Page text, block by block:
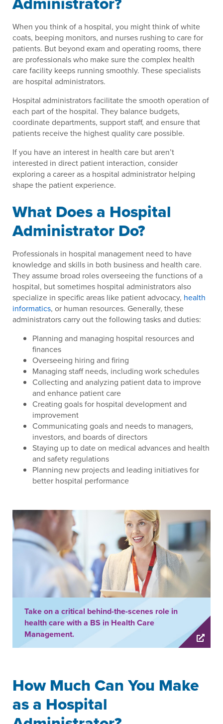
When you think of a hospital, you might think of white
coats, beeping monitors, and nurses rushing to care for
patients. But beyond exam and operating rooms, there
are professionals who make sure the complex health
care facility keeps running smoothly. These specialists
are hospital administrators.
Hospital administrators facilitate the smooth operation of
each part of the hospital. They balance budgets,
coordinate departments, support staff, and ensure that
patients receive the highest quality care possible.
If you have an interest in health care but aren’t
interested in direct patient interaction, consider
exploring a career as a hospital administrator helping
shape the patient experience.
What Does a Hospital
Administrator Do?
Professionals in hospital management need to have
knowledge and skills in both business and health care.
They assume broad roles overseeing the functions of a
hospital, but sometimes hospital administrators also
specialize in specific areas like patient advocacy, health
informatics, or human resources. Generally, these
administrators carry out the following tasks and duties:
Planning and managing hospital resources and
finances
Overseeing hiring and firing
Managing staff needs, including work schedules
Collecting and analyzing patient data to improve
and enhance patient care
Creating goals for hospital development and
improvement
Communicating goals and needs to managers,
investors, and boards of directors
Staying up to date on medical advances and health
and safety regulations
Planning new projects and leading initiatives for
better hospital performance
Take on a critical behind-the-scenes role in
health care with a BS in Health Care
Management.
How Much Can You Make
as a Hospital